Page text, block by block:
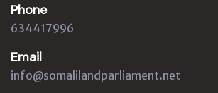
Phone
634417996
Email
info@somalilandparliament.net